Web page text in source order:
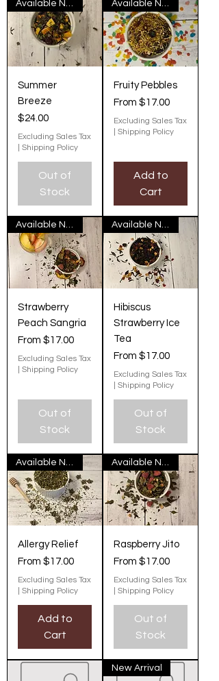
Summer
Breeze
Price
$24.00
Excluding Sales Tax
Shipping Policy
Out of
Stock
Fruity Pebbles
From $17.00
Sale Price
Excluding Sales Tax
Shipping Policy
Add to
Cart
Available Now
Strawberry
Peach Sangria
From $17.00
Sale Price
Excluding Sales Tax
Shipping Policy
Out of
Stock
Available Now
Hibiscus
Strawberry Ice
Tea
From $17.00
Sale Price
Excluding Sales Tax
Shipping Policy
Out of
Stock
Allergy Relief
From $17.00
Sale Price
Excluding Sales Tax
Shipping Policy
Add to
Cart
Raspberry Jito
From $17.00
Sale Price
Excluding Sales Tax
Shipping Policy
Out of
Stock
New Arrival